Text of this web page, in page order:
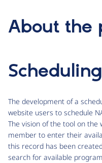
About the
The development of a
website users to schedule
The vision of the tool on the
member to enter their
this record has been
search for available